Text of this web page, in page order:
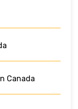
Canada